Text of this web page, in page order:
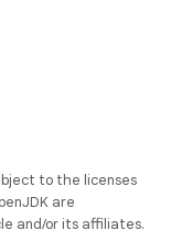
to the licenses
are
and/or its affiliates.